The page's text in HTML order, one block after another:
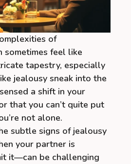
of
sometimes feel like
tapestry, especially
jealousy sneak into the
a shift in your
that you can’t quite put
not alone.
subtle signs of jealousy
your partner is
it—can be challenging